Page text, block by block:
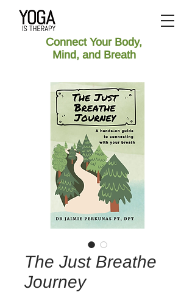
Connect Your Body,
Mind, and Breath
The Just Breathe
Journey